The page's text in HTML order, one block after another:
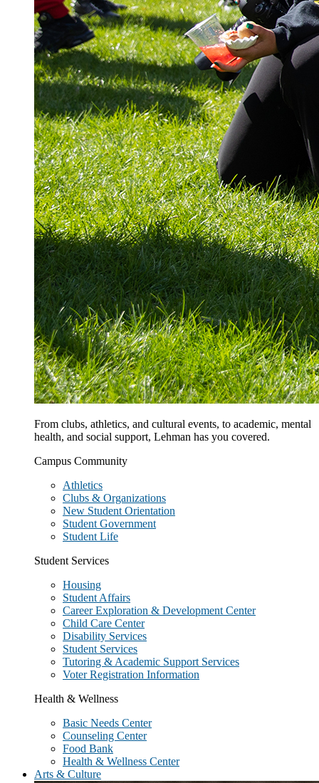
From clubs, athletics, and cultural events, to academic, mental
health, and social support, Lehman has you covered.
Campus Community
Athletics
Clubs & Organizations
New Student Orientation
Student Government
Student Life
Student Services
Housing
Student Affairs
Career Exploration & Development Center
Child Care Center
Disability Services
Student Services
Tutoring & Academic Support Services
Voter Registration Information
Health & Wellness
Basic Needs Center
Counseling Center
Food Bank
Health & Wellness Center
Arts & Culture